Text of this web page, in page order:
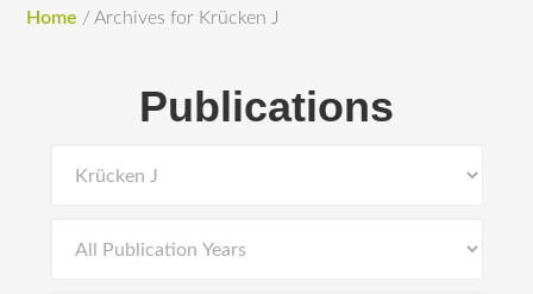
Home / Archives for Krücken J
Publications